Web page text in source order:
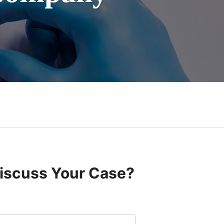
Your Case?